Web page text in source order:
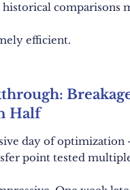
historical comparisons
efficient.
Half
day of optimization
point tested